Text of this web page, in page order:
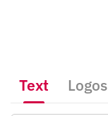
Text Logos